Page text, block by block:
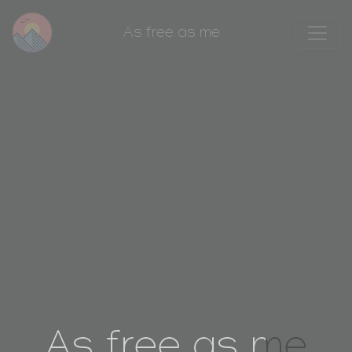
As free as me